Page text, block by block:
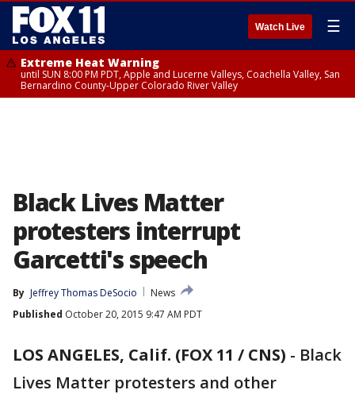
Watch Live ☰
Extreme Heat Warning
until SUN 8:00 PM PDT, Apple and Lucerne Valleys, Coachella Valley, San
Bernardino County-Upper Colorado River Valley
Black Lives Matter
protesters interrupt
Garcetti's speech
By Jeffrey Thomas DeSocio
News
Published October 20, 2015 9:47 AM PDT
LOS ANGELES, Calif. (FOX 11 / CNS) - Black
Lives Matter protesters and other